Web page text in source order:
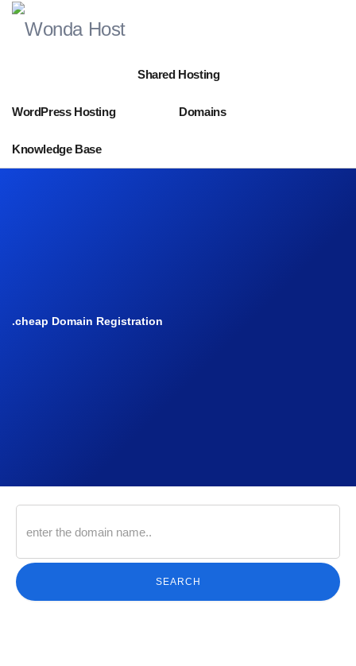
Shared Hosting
WordPress Hosting Domains
Knowledge Base
.cheap Domain Registration
SEARCH